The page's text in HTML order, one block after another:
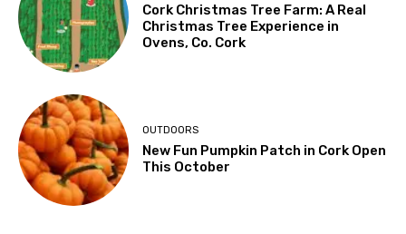
Cork Christmas Tree Farm: A Real
Christmas Tree Experience in
Ovens, Co. Cork
OUTDOORS
New Fun Pumpkin Patch in Cork Open
This October